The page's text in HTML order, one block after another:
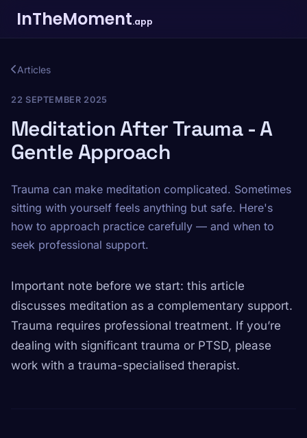
InTheMoment.app
Articles
22 SEPTEMBER 2025
Meditation After Trauma - A
Gentle Approach
Trauma can make meditation complicated. Sometimes
sitting with yourself feels anything but safe. Here's
how to approach practice carefully — and when to
seek professional support.
Important note before we start: this article
discusses meditation as a complementary support.
Trauma requires professional treatment. If you’re
dealing with significant trauma or PTSD, please
work with a trauma-specialised therapist.